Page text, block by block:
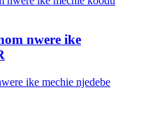
nwere ike